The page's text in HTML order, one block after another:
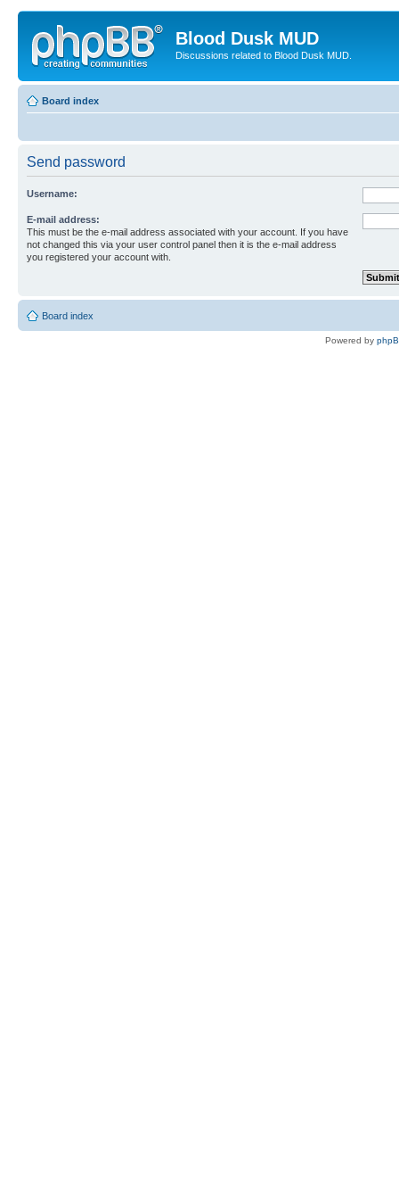
Blood Dusk MUD
Discussions related to Blood Dusk MUD.
Board index
Send password
Username:
E-mail address:
This must be the e-mail address associated with your account. If you have
not changed this via your user control panel then it is the e-mail address
you registered your account with.
Board index
Powered by